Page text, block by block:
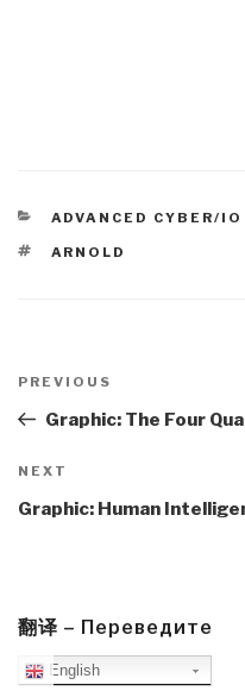
CATEGORIES
ADVANCED CYBER/IO
TAGS
ARNOLD
navigation
Previous
Post
PREVIOUS
Graphic: The Four
Next
Post
NEXT
Graphic: Human
翻译 – Переведите
English